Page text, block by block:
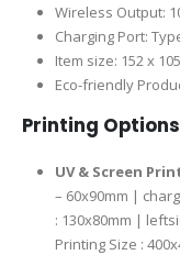
Wireless Output:
Charging Port:
Item size: 152 x
Eco-friendly
Printing Options
UV & Screen
– 60x90mm |
: 130x80mm |
Printing Size :